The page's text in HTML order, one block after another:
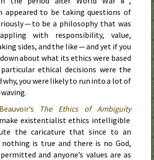
appeared to be taking questions of
— to be a philosophy that was
with responsibility, value,
sides, and the like — and yet if you
about what its ethics were based
ethical decisions were the
why, you were likely to run into a lot of
The Ethics of Ambiguity
existentialist ethics intelligible
the caricature that since to an
is true and there is no God,
and anyone’s values are as